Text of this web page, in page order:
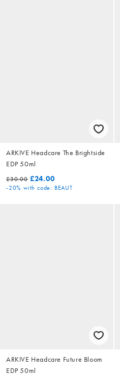
ARKIVE Headcare The Brightside
EDP 50ml
£30.00 £24.00
-20% with code: BEAUT
ARKIVE Headcare Future Bloom
EDP 50ml